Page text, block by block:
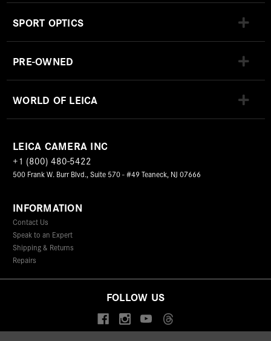
SPORT OPTICS
PRE-OWNED
WORLD OF LEICA
LEICA CAMERA INC
+1 (800) 480-5422
500 Frank W. Burr Blvd., Suite 570 - #49 Teaneck, NJ 07666
INFORMATION
Contact Us
Speak to an Expert
Shipping & Returns
Repairs
FOLLOW US